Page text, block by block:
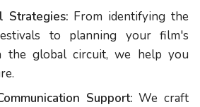
Strategies: From identifying the
to planning your film's
the global circuit, we help you
Support: We craft